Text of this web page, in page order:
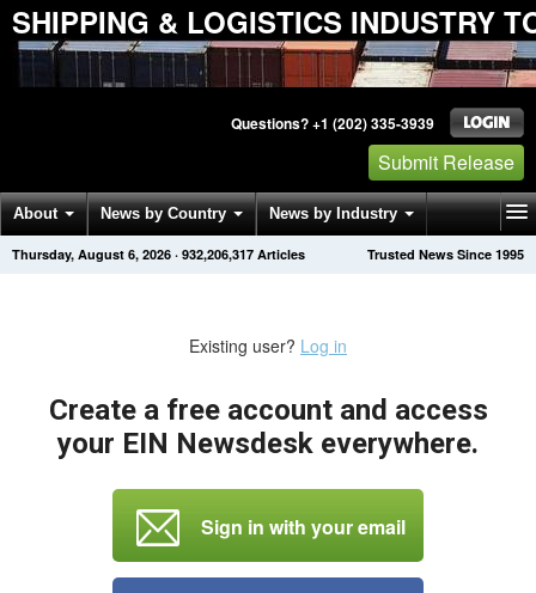
SHIPPING & LOGISTICS INDUSTRY
Questions? +1 (202) 335-3939
Submit Release
About News by Country News by Industry
Get News Alerts Press Releases Trusted News Since 1995
Thursday, August 6, 2026 · 932,206,317 Articles
Existing user? Log in
Create a free account and access
your EIN Newsdesk everywhere.
Sign in with your email